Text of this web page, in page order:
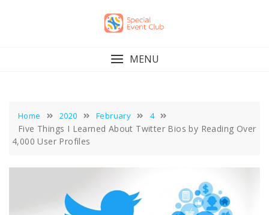
MENU
Home 2020 February 4
Five Things I Learned About Twitter Bios by Reading Over
4,000 User Profiles